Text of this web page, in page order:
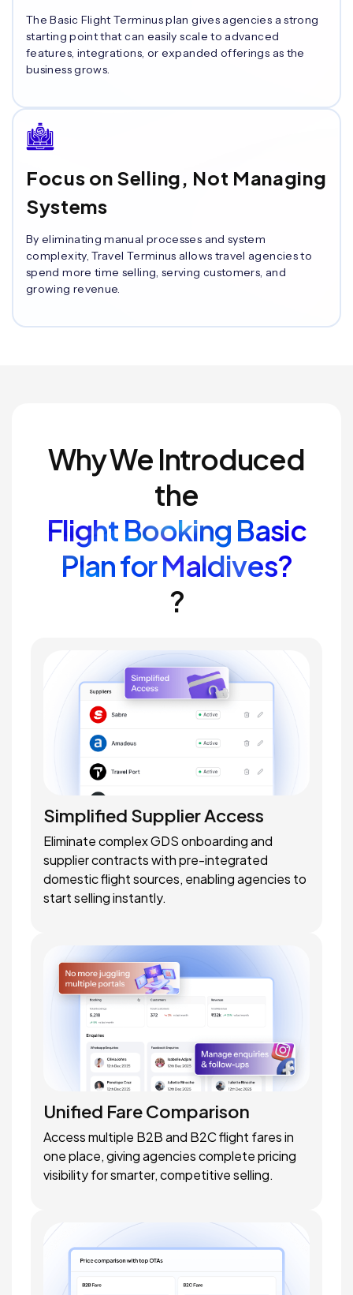
The Basic Flight Terminus plan gives agencies a strong
starting point that can easily scale to advanced
features, integrations, or expanded offerings as the
business grows.
Focus on Selling, Not Managing
Systems
By eliminating manual processes and system
complexity, Travel Terminus allows travel agencies to
spend more time selling, serving customers, and
growing revenue.
Why We Introduced
the
Flight Booking Basic
Plan for Maldives?
?
Simplified Supplier Access
Eliminate complex GDS onboarding and
supplier contracts with pre-integrated
domestic flight sources, enabling agencies to
start selling instantly.
Unified Fare Comparison
Access multiple B2B and B2C flight fares in
one place, giving agencies complete pricing
visibility for smarter, competitive selling.